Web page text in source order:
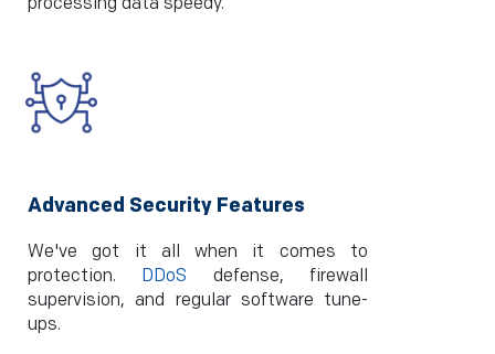
Advanced Security Features
We've got it all when it comes to
protection. DDoS defense, firewall
supervision, and regular software tune-
ups.